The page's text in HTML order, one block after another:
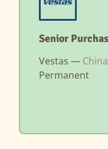
Senior
Vestas —
Permanent